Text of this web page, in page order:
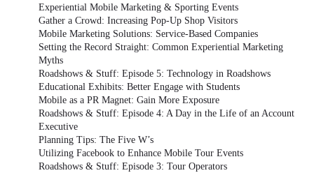
Experiential Mobile Marketing & Sporting Events
Gather a Crowd: Increasing Pop-Up Shop Visitors
Mobile Marketing Solutions: Service-Based Companies
Setting the Record Straight: Common Experiential Marketing
Myths
Roadshows & Stuff: Episode 5: Technology in Roadshows
Educational Exhibits: Better Engage with Students
Mobile as a PR Magnet: Gain More Exposure
Roadshows & Stuff: Episode 4: A Day in the Life of an Account
Executive
Planning Tips: The Five W’s
Utilizing Facebook to Enhance Mobile Tour Events
Roadshows & Stuff: Episode 3: Tour Operators